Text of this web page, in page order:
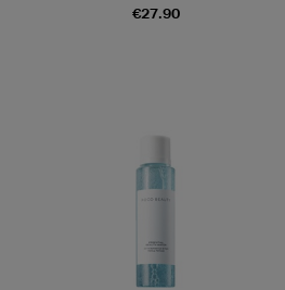
€27.90